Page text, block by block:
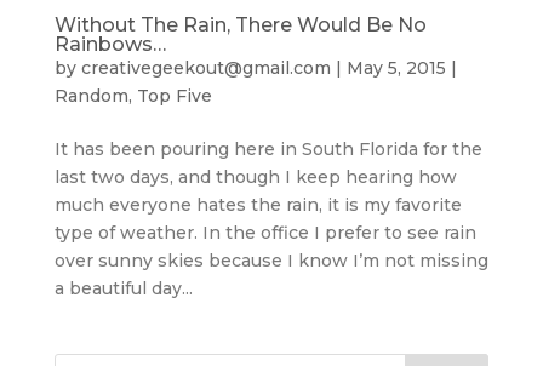
Without The Rain, There Would Be No
Rainbows…
by creativegeekout@gmail.com | May 5, 2015 |
Random, Top Five
It has been pouring here in South Florida for the
last two days, and though I keep hearing how
much everyone hates the rain, it is my favorite
type of weather. In the office I prefer to see rain
over sunny skies because I know I’m not missing
a beautiful day...